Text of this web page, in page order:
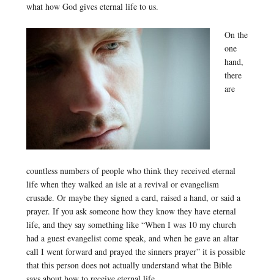
what how God gives eternal life to us.
On the
one
hand,
there
are
countless numbers of people who think they received eternal
life when they walked an isle at a revival or evangelism
crusade. Or maybe they signed a card, raised a hand, or said a
prayer. If you ask someone how they know they have eternal
life, and they say something like “When I was 10 my church
had a guest evangelist come speak, and when he gave an altar
call I went forward and prayed the sinners prayer” it is possible
that this person does not actually understand what the Bible